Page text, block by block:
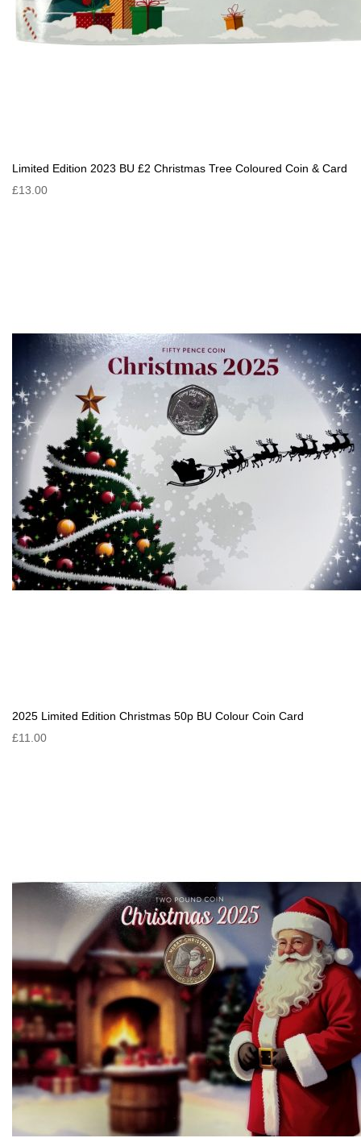
Limited Edition 2023 BU £2 Christmas Tree Coloured Coin & Card
£13.00
2025 Limited Edition Christmas 50p BU Colour Coin Card
£11.00